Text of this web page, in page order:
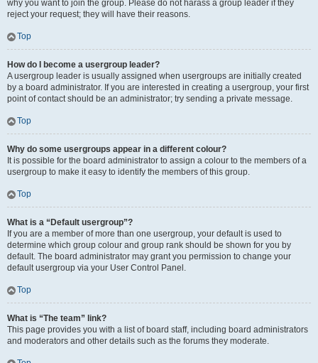
why you want to join the group. Please do not harass a group leader if they
reject your request; they will have their reasons.
Top
How do I become a usergroup leader?
A usergroup leader is usually assigned when usergroups are initially created
by a board administrator. If you are interested in creating a usergroup, your first
point of contact should be an administrator; try sending a private message.
Top
Why do some usergroups appear in a different colour?
It is possible for the board administrator to assign a colour to the members of a
usergroup to make it easy to identify the members of this group.
Top
What is a “Default usergroup”?
If you are a member of more than one usergroup, your default is used to
determine which group colour and group rank should be shown for you by
default. The board administrator may grant you permission to change your
default usergroup via your User Control Panel.
Top
What is “The team” link?
This page provides you with a list of board staff, including board administrators
and moderators and other details such as the forums they moderate.